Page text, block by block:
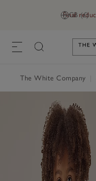
GB (£)
Final
The White Company